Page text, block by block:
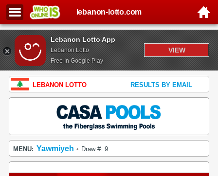
Lebanon Lotto App
Lebanon Lotto
Free In Google Play
VIEW
lebanon-lotto.com
LEBANON LOTTO RESULTS BY EMAIL
MENU: Yawmiyeh • Draw #: 9